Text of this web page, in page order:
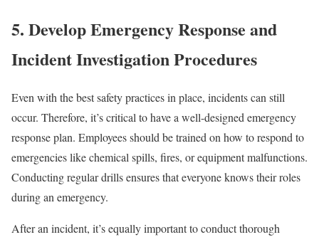
5. Develop Emergency Response and
Incident Investigation Procedures
Even with the best safety practices in place, incidents can still
occur. Therefore, it’s critical to have a well-designed emergency
response plan. Employees should be trained on how to respond to
emergencies like chemical spills, fires, or equipment malfunctions.
Conducting regular drills ensures that everyone knows their roles
during an emergency.
After an incident, it’s equally important to conduct thorough